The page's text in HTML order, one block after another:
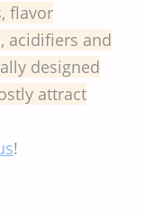
flavor
acidifiers and
designed
attract
!